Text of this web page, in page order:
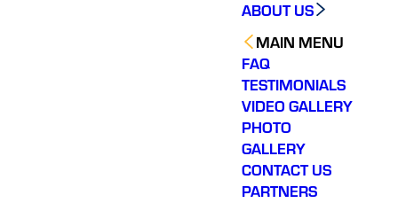
ABOUT US
MAIN MENU
FAQ
TESTIMONIALS
VIDEO GALLERY
PHOTO
GALLERY
CONTACT US
PARTNERS